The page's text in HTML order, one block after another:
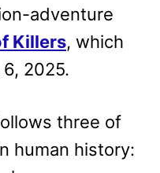
adventure
Killers, which
2025.
three of
human history: